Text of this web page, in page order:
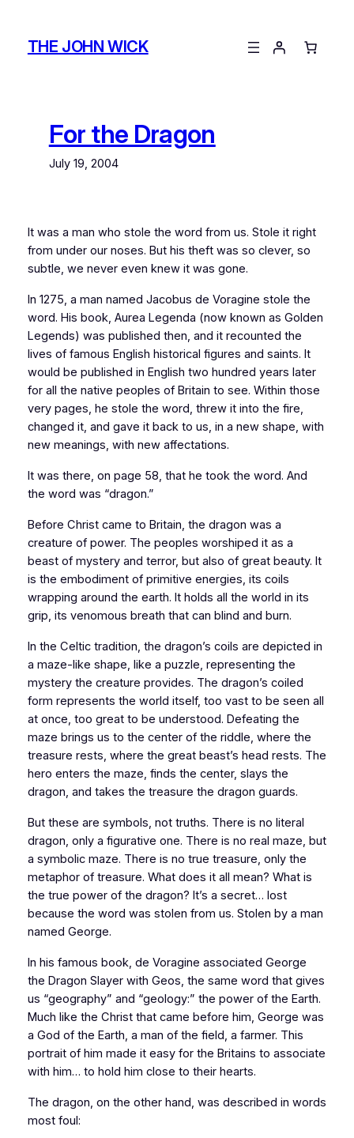
contentTHE JOHN WICK
For the Dragon
July 19, 2004
It was a man who stole the word from us. Stole it right
from under our noses. But his theft was so clever, so
subtle, we never even knew it was gone.
In 1275, a man named Jacobus de Voragine stole the
word. His book, Aurea Legenda (now known as Golden
Legends) was published then, and it recounted the
lives of famous English historical figures and saints. It
would be published in English two hundred years later
for all the native peoples of Britain to see. Within those
very pages, he stole the word, threw it into the fire,
changed it, and gave it back to us, in a new shape, with
new meanings, with new affectations.
It was there, on page 58, that he took the word. And
the word was “dragon.”
Before Christ came to Britain , the dragon was a
creature of power. The peoples worshiped it as a
beast of mystery and terror, but also of great beauty. It
is the embodiment of primitive energies, its coils
wrapping around the earth. It holds all the world in its
grip, its venomous breath that can blind and burn.
In the Celtic tradition, the dragon’s coils are depicted in
a maze-like shape, like a puzzle, representing the
mystery the creature provides. The dragon’s coiled
form represents the world itself, too vast to be seen all
at once, too great to be understood. Defeating the
maze brings us to the center of the riddle, where the
treasure rests, where the great beast’s head rests. The
hero enters the maze, finds the center, slays the
dragon, and takes the treasure the dragon guards.
But these are symbols, not truths. There is no literal
dragon, only a figurative one. There is no real maze, but
a symbolic maze. There is no true treasure, only the
metaphor of treasure. What does it all mean? What is
the true power of the dragon? It’s a secret… lost
because the word was stolen from us. Stolen by a man
named George.
In his famous book, de Voragine associated George
the Dragon Slayer with Geos, the same word that gives
us “geography” and “geology:” the power of the Earth.
Much like the Christ that came before him, George was
a God of the Earth, a man of the field, a farmer. This
portrait of him made it easy for the Britains to associate
with him… to hold him close to their hearts.
The dragon, on the other hand, was described in words
most foul: